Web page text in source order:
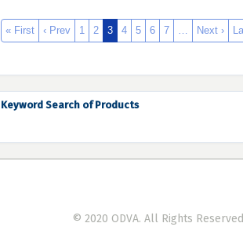
« First ‹ Prev 1 2 3 4 5 6 7 … Next ›
Keyword Search of Products
© 2020 ODVA. All Rights